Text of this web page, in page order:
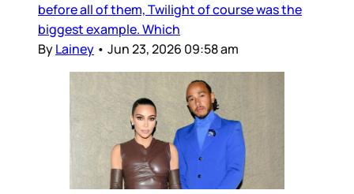
before all of them, Twilight of course was the
biggest example. Which
ByLainey • Jun 23, 2026 09:58 am